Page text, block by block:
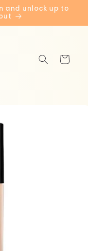
and unlock up to
Cart